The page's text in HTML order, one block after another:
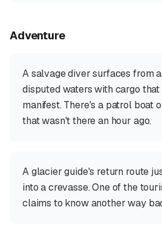
Adventure
A salvage diver surfaces from
disputed waters with cargo
manifest. There's a patrol boat
that wasn't there an hour ago.
A glacier guide's return route
into a crevasse. One of the
claims to know another way